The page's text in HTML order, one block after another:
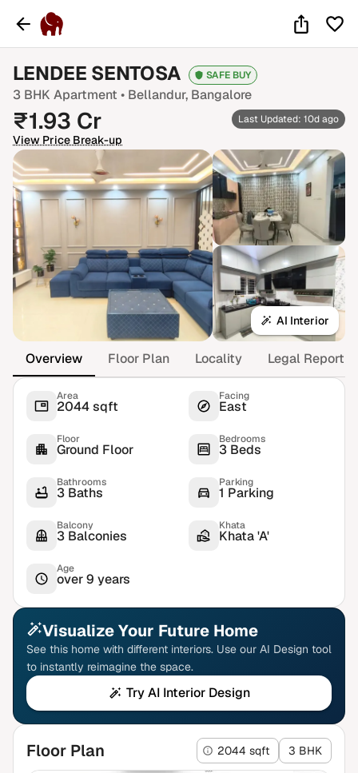
LENDEE SENTOSA SAFE BUY
3 BHK Apartment • Bellandur, Bangalore
₹1.93 Cr
View Price Break-up
Last Updated: 10d ago
AI Interior
Overview Floor Plan Locality Legal Report
Area
2044 sqft
Facing
East
Floor
Ground Floor
Bedrooms
3 Beds
Bathrooms
3 Baths
Parking
1 Parking
Balcony
3 Balconies
Khata
Khata 'A'
Age
over 9 years
Visualize Your Future Home
See this home with different interiors. Use our AI Design tool
to instantly reimagine the space.
Try AI Interior Design
Floor Plan 2044 sqft 3 BHK